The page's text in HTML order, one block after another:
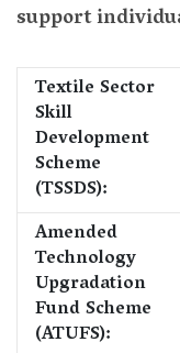
support
Textile Sector
Skill
Development
Scheme
(TSSDS):
Amended
Technology
Upgradation
Fund Scheme
(ATUFS):